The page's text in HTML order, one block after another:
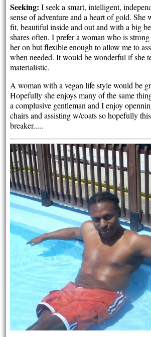
Seeking: I seek a smart, intelligent,
sense of adventure and a heart of gold.
fit, beautiful inside and out and with a big
shares often. I prefer a woman who is
her on but flexible enough to allow me to
when needed. It would be wonderful if she
materialistic.
A woman with a vegan life style would be
Hopefully she enjoys many of the same
a complusive gentleman and I enjoy
chairs and assisting w/coats so hopefully
breaker.....